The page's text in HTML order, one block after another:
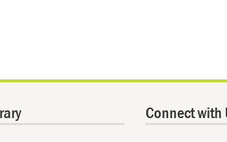
Connect with